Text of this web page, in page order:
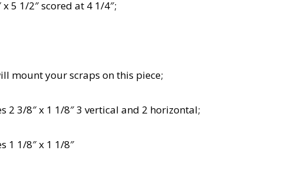
5 1/2″ scored at 4 1/4″;
mount your scraps on this piece;
2 3/8″ x 1 1/8″ 3 vertical and 2 horizontal;
1 1/8″ x 1 1/8″